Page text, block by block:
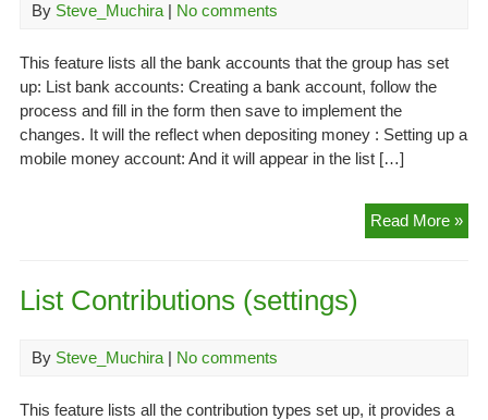
By Steve_Muchira| No comments
This feature lists all the bank accounts that the group has set
up: List bank accounts: Creating a bank account, follow the
process and fill in the form then save to implement the
changes. It will the reflect when depositing money : Setting up a
mobile money account: And it will appear in the list […]
Read More »
List Contributions (settings)
By Steve_Muchira| No comments
This feature lists all the contribution types set up, it provides a